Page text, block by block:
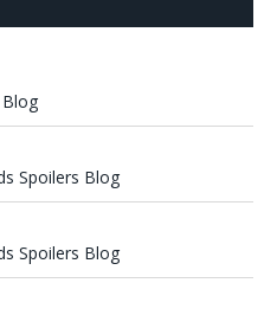
Blog
Spoilers Blog
Spoilers Blog